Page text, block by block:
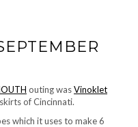
outing wasVinoklet
of Cincinnati.
which it uses to make 6